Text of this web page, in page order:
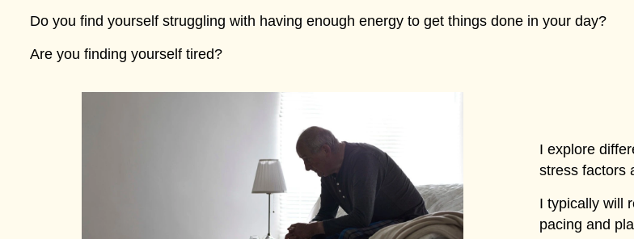
Do you find yourself struggling with having enough energy to get things done in your day?
Are you finding yourself tired?
I explore
stress factors
I typically will
pacing and